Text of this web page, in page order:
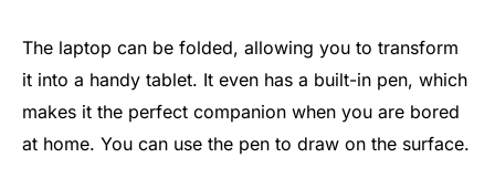
The laptop can be folded, allowing you to transform
it into a handy tablet. It even has a built-in pen, which
makes it the perfect companion when you are bored
at home. You can use the pen to draw on the surface.